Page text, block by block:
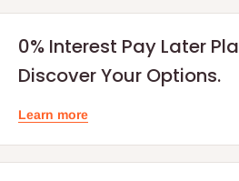
0% Interest Pay Later
Discover Your Options.
Learn more